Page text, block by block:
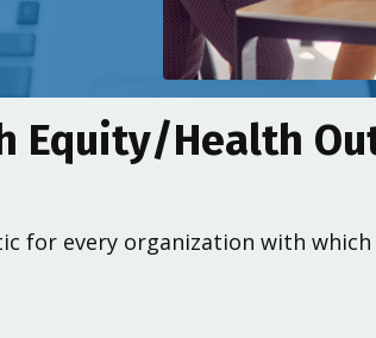
Equity/Health
for every organization with